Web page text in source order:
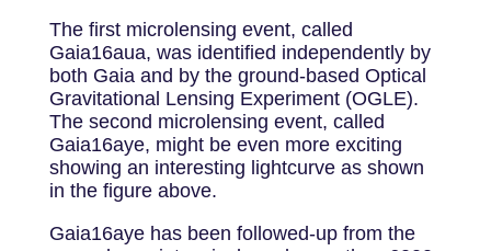
The first microlensing event, called
Gaia16aua, was identified independently by
both Gaia and by the ground-based Optical
Gravitational Lensing Experiment (OGLE).
The second microlensing event, called
Gaia16aye, might be even more exciting
showing an interesting lightcurve as shown
in the figure above.
Gaia16aye has been followed-up from the